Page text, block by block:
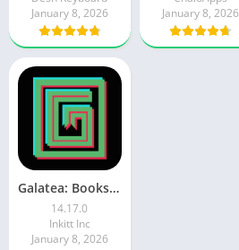
January 8, 2026
January 8, 2026
Galatea: Books & Audiobooks
14.17.0
Inkitt Inc
January 8, 2026